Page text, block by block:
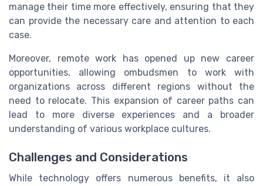
manage their time more effectively, ensuring that they
can provide the necessary care and attention to each
case.
Moreover, remote work has opened up new career
opportunities, allowing ombudsmen to work with
organizations across different regions without the
need to relocate. This expansion of career paths can
lead to more diverse experiences and a broader
understanding of various workplace cultures.
Challenges and Considerations
While technology offers numerous benefits, it also